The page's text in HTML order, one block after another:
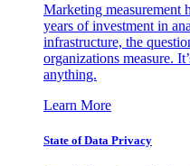
Marketing measurement
years of investment in
infrastructure, the
organizations measure.
anything.
Learn More
State of Data Privacy